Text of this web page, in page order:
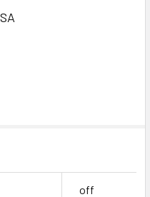
off